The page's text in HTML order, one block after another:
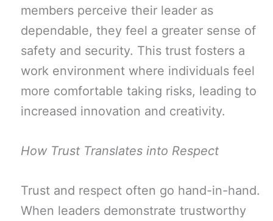
members perceive their leader as
dependable, they feel a greater sense of
safety and security. This trust fosters a
work environment where individuals feel
more comfortable taking risks, leading to
increased innovation and creativity.
How Trust Translates into Respect
Trust and respect often go hand-in-hand.
When leaders demonstrate trustworthy